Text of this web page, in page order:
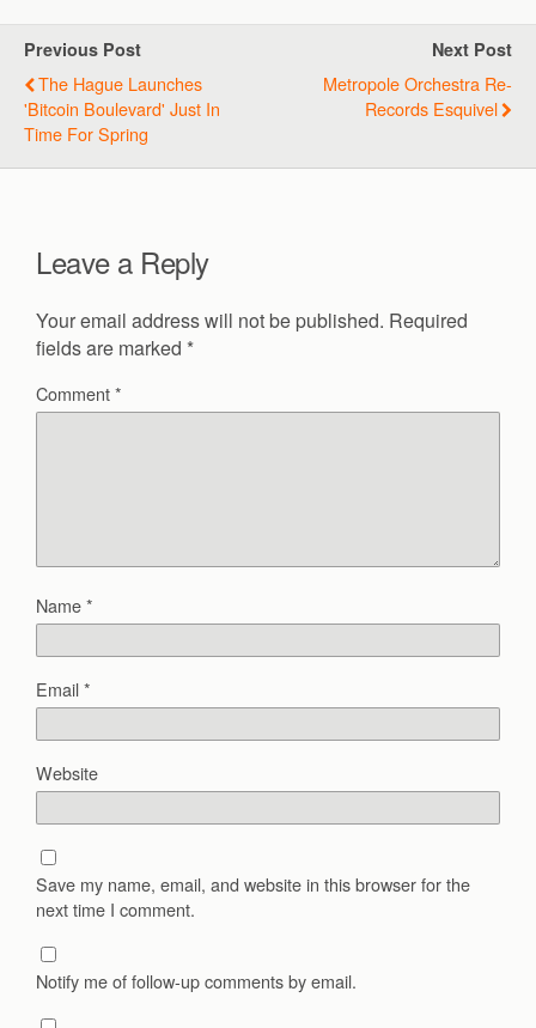
Previous Post
The Hague Launches
'Bitcoin Boulevard' Just In
Time For Spring
Next Post
Metropole Orchestra Re-
Records Esquivel
Leave a Reply
Your email address will not be published. Required
fields are marked *
Comment*
Name*
Email*
Website
Save my name, email, and website in this browser for the
next time I comment.
Notify me of follow-up comments by email.